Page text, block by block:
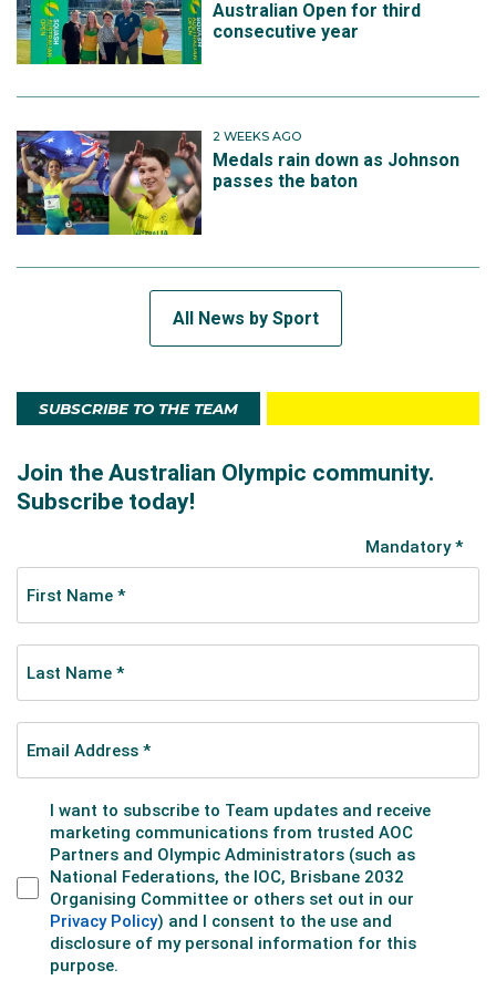
Australian Open for third
consecutive year
2 WEEKS AGO
Medals rain down as Johnson
passes the baton
All News by Sport
SUBSCRIBE TO THE TEAM